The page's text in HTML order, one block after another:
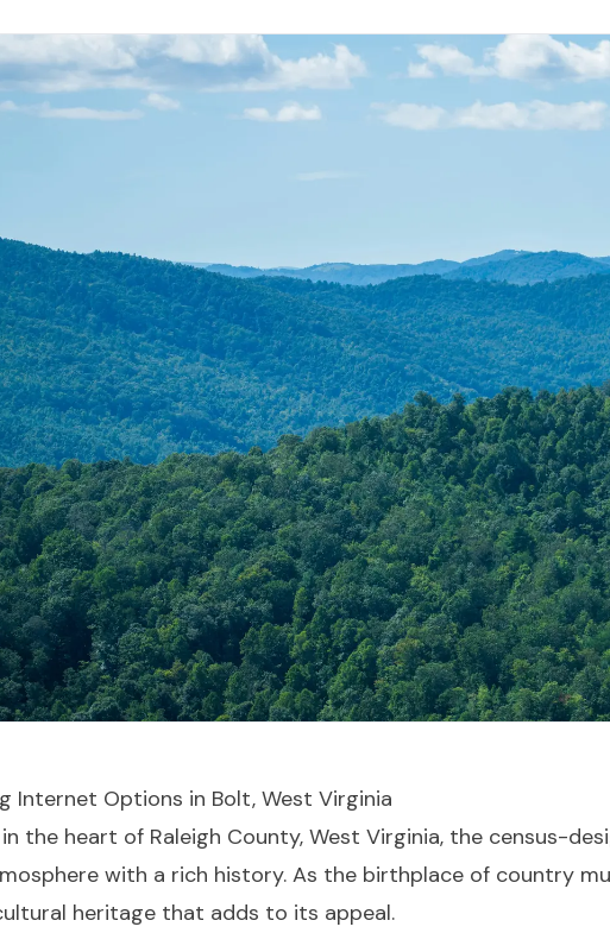
Internet Options in Bolt, West Virginia
the heart of Raleigh County, West Virginia, the census-
with a rich history. As the birthplace of country
heritage that adds to its appeal.